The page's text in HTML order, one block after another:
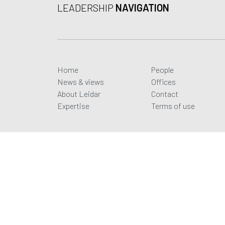
LEADERSHIP NAVIGATION
Home
News & views
About Leidar
Expertise
People
Offices
Contact
Terms of use